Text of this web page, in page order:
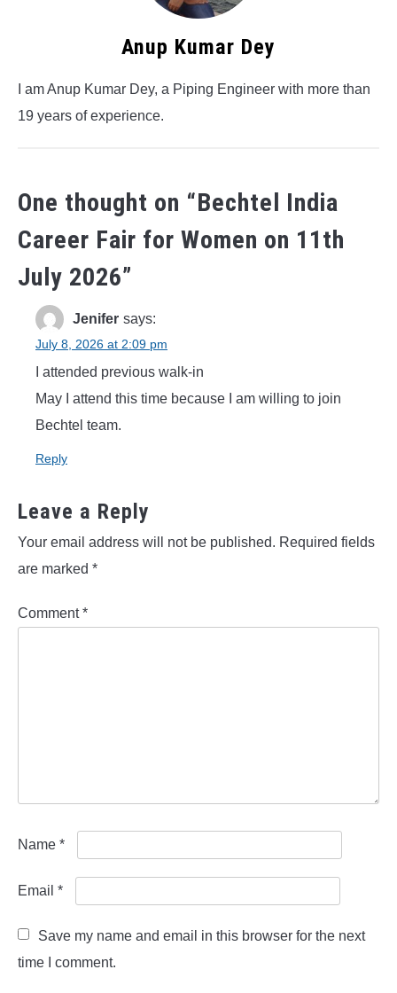
Anup Kumar Dey
I am Anup Kumar Dey, a Piping Engineer with more than
19 years of experience.
One thought on “Bechtel India
Career Fair for Women on 11th
July 2026”
Jenifer says:
July 8, 2026 at 2:09 pm
I attended previous walk-in
May I attend this time because I am willing to join
Bechtel team.
Reply
Leave a Reply
Your email address will not be published. Required fields
are marked *
Comment*
Name *
Email *
Save my name and email in this browser for the next
time I comment.